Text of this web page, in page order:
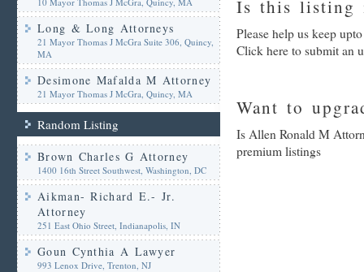
Long & Long Attorneys
21 Mayor Thomas J McGra Suite 306, Quincy,
MA
Desimone Mafalda M Attorney
21 Mayor Thomas J McGra, Quincy, MA
Random Listing
Brown Charles G Attorney
1400 16th Street Southwest, Washington, DC
Aikman- Richard E.- Jr.
Attorney
251 East Ohio Street, Indianapolis, IN
Goun Cynthia A Lawyer
993 Lenox Drive, Trenton, NJ
Is this listing
Please help us keep
Click here to submit an
Want to
Is Allen Ronald M
premium listings